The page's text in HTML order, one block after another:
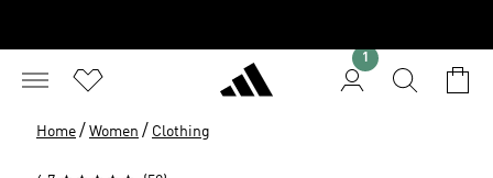
Home / Women / Clothing